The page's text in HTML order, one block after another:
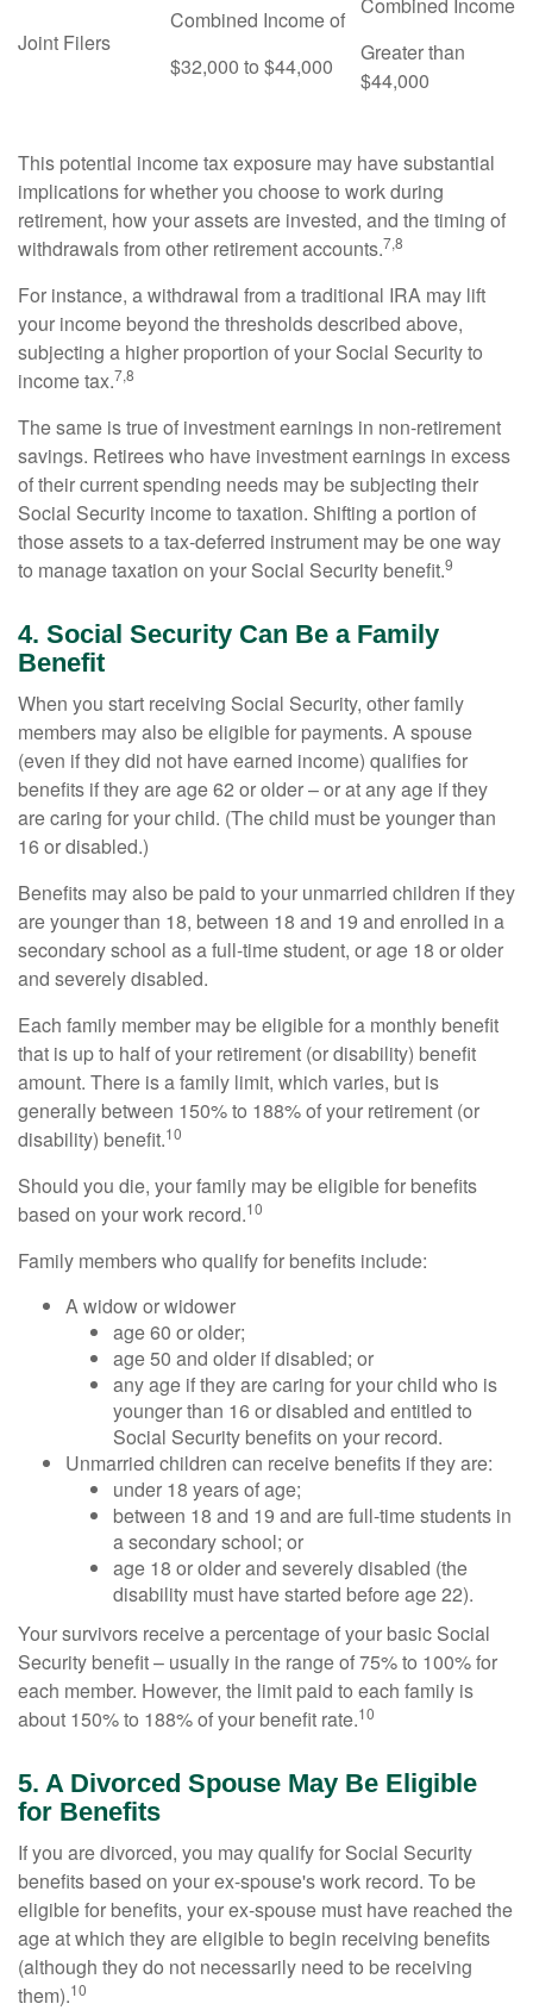
Joint Filers
Combined Income of
$32,000 to $44,000
Greater than
$44,000
This potential income tax exposure may have substantial
implications for whether you choose to work during
retirement, how your assets are invested, and the timing of
withdrawals from other retirement accounts.7,8
For instance, a withdrawal from a traditional IRA may lift
your income beyond the thresholds described above,
subjecting a higher proportion of your Social Security to
income tax.7,8
The same is true of investment earnings in non-retirement
savings. Retirees who have investment earnings in excess
of their current spending needs may be subjecting their
Social Security income to taxation. Shifting a portion of
those assets to a tax-deferred instrument may be one way
to manage taxation on your Social Security benefit.9
4. Social Security Can Be a Family
Benefit
When you start receiving Social Security, other family
members may also be eligible for payments. A spouse
(even if they did not have earned income) qualifies for
benefits if they are age 62 or older – or at any age if they
are caring for your child. (The child must be younger than
16 or disabled.)
Benefits may also be paid to your unmarried children if they
are younger than 18, between 18 and 19 and enrolled in a
secondary school as a full-time student, or age 18 or older
and severely disabled.
Each family member may be eligible for a monthly benefit
that is up to half of your retirement (or disability) benefit
amount. There is a family limit, which varies, but is
generally between 150% to 188% of your retirement (or
disability) benefit.10
Should you die, your family may be eligible for benefits
based on your work record.10
Family members who qualify for benefits include:
A widow or widower
age 60 or older;
age 50 and older if disabled; or
any age if they are caring for your child who is
younger than 16 or disabled and entitled to
Social Security benefits on your record.
Unmarried children can receive benefits if they are:
under 18 years of age;
between 18 and 19 and are full-time students in
a secondary school; or
age 18 or older and severely disabled (the
disability must have started before age 22).
Your survivors receive a percentage of your basic Social
Security benefit – usually in the range of 75% to 100% for
each member. However, the limit paid to each family is
about 150% to 188% of your benefit rate.10
5. A Divorced Spouse May Be Eligible
for Benefits
If you are divorced, you may qualify for Social Security
benefits based on your ex-spouse's work record. To be
eligible for benefits, your ex-spouse must have reached the
age at which they are eligible to begin receiving benefits
(although they do not necessarily need to be receiving
them).10